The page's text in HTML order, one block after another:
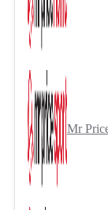
Mr